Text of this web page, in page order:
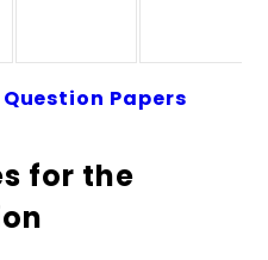
Papers
for the